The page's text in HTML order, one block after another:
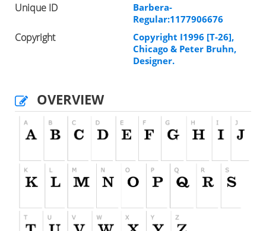
Unique ID
Barbera-
Regular:1177906676
Copyright
Copyright I1996 [T-26],
Chicago & Peter Bruhn,
Designer.
OVERVIEW